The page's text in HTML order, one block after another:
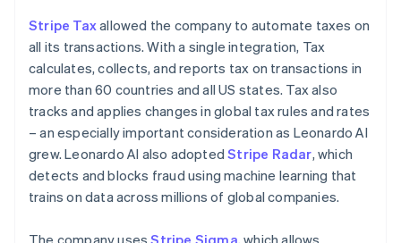
Stripe Taxallowed the company to automate taxes on
all its transactions. With a single integration, Tax
calculates, collects, and reports tax on transactions in
more than 60 countries and all US states. Tax also
tracks and applies changes in global tax rules and rates
– an especially important consideration as Leonardo AI
grew. Leonardo AI also adoptedStripe Radar, which
detects and blocks fraud using machine learning that
trains on data across millions of global companies.
The company usesStripe Sigma , which allows